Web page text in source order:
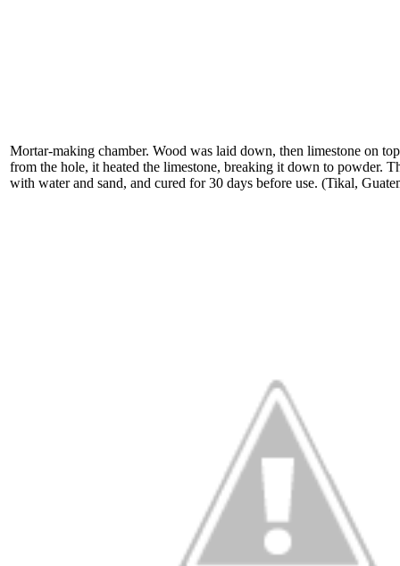
Mortar-making chamber. Wood was laid down, then limestone on
from the hole, it heated the limestone, breaking it down to powder.
with water and sand, and cured for 30 days before use. (Tikal,